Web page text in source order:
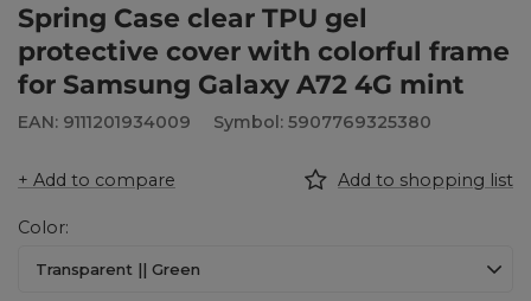
Spring Case clear TPU gel
protective cover with colorful frame
for Samsung Galaxy A72 4G mint
EAN: 9111201934009 Symbol: 5907769325380
+ Add to compare Add to shopping list
Color
Transparent || Green